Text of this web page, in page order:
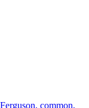
common,